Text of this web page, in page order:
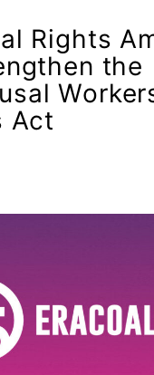
Amendment
Rights
the
Act